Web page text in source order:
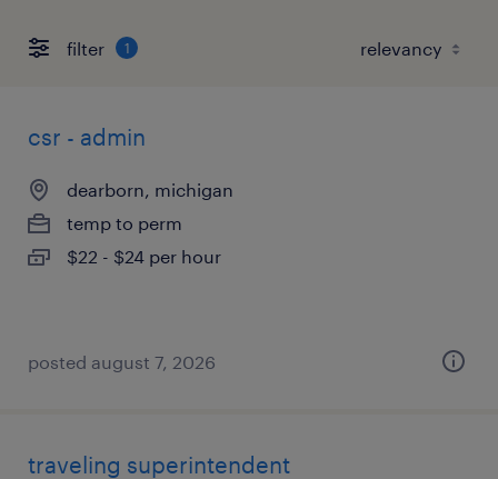
filter 1
csr - admin
dearborn, michigan
temp to perm
$22 - $24 per hour
posted august 7, 2026
traveling superintendent